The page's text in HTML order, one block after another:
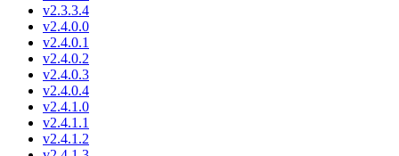
v2.3.3.4
v2.4.0.0
v2.4.0.1
v2.4.0.2
v2.4.0.3
v2.4.0.4
v2.4.1.0
v2.4.1.1
v2.4.1.2